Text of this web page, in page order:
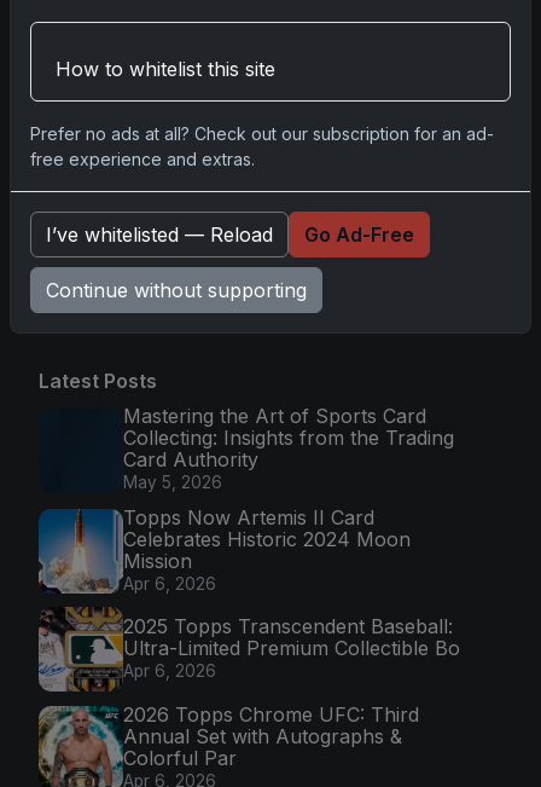
Nov 11, 2025
2025-26 Topps Now Hockey: The Pulse of the
NHL Captured in Real-Time
Nov 10, 2025
Latest Posts
Mastering the Art of Sports Card
Collecting: Insights from the Trading
Card Authority
May 5, 2026
Topps Now Artemis II Card
Celebrates Historic 2024 Moon
Mission
Apr 6, 2026
2025 Topps Transcendent Baseball:
Ultra-Limited Premium Collectible Bo
Apr 6, 2026
2026 Topps Chrome UFC: Third
Annual Set with Autographs &
Colorful Par
Apr 6, 2026
How to whitelist this site
Prefer no ads at all? Check out our subscription for an ad-
free experience and extras.
I’ve whitelisted — Reload Go Ad-Free
Continue without supporting